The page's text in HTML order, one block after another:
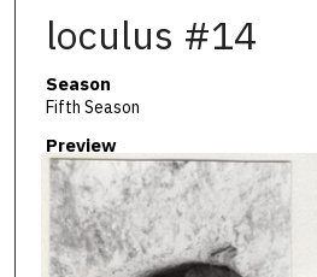
loculus #14
Season
Fifth Season
Preview